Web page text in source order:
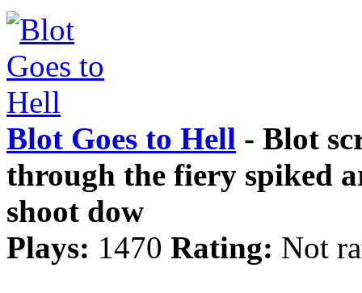
Blot Goes to Hell - Blot
through the fiery spiked
shoot dow
Plays: 1470 Rating: Not